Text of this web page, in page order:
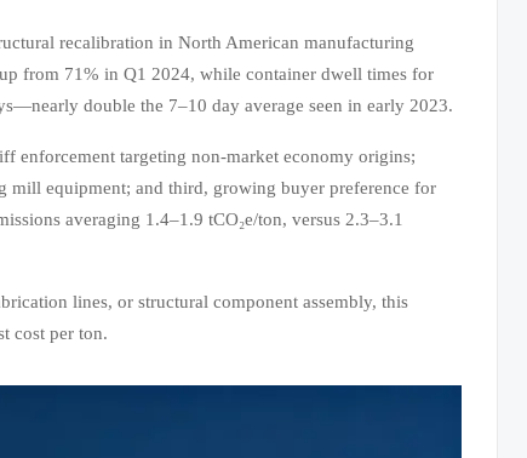
recalibration in North American manufacturing
from 71% in Q1 2024, while container dwell times for
double the 7–10 day average seen in early 2023.
enforcement targeting non-market economy origins;
mill equipment; and third, growing buyer preference for
averaging 1.4–1.9 tCO₂e/ton, versus 2.3–3.1
lines, or structural component assembly, this
cost per ton.